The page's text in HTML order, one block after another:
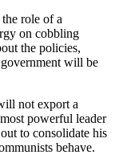
role of a
on cobbling
the policies,
will be
not export a
powerful leader
to consolidate his
behave.